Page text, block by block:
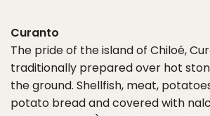
Curanto
The pride of the island of Chiloé,
traditionally prepared over hot
the ground. Shellfish, meat,
potato bread and covered with